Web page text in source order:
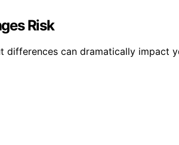
Risk
can dramatically impact